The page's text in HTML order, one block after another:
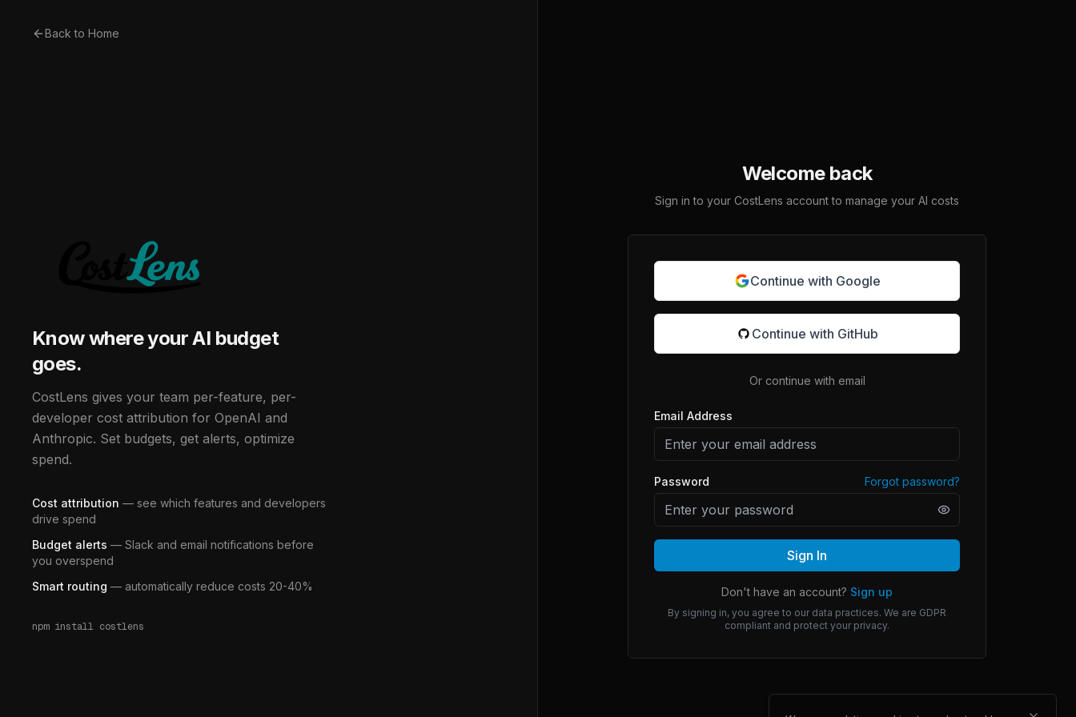
Back to Home
Know where your AI budget
goes.
CostLens gives your team per-feature, per-
developer cost attribution for OpenAI and
Anthropic. Set budgets, get alerts, optimize
spend.
Cost attribution — see which features and developers
drive spend
Budget alerts — Slack and email notifications before
you overspend
Smart routing — automatically reduce costs 20-40%
npm install costlens
Welcome back
Sign in to your CostLens account to manage your AI costs
Continue with Google
Continue with GitHub
Or continue with email
Email Address
Password Forgot password?
Sign In
Don't have an account? Sign up
By signing in, you agree to our data practices. We are GDPR
compliant and protect your privacy.